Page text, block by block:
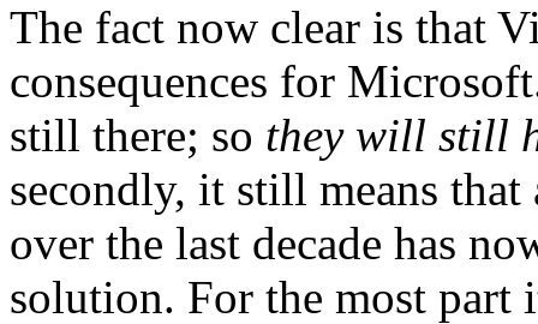
The fact now clear is that
consequences for
still there; so they will still
secondly, it still means
over the last decade has
solution. For the most